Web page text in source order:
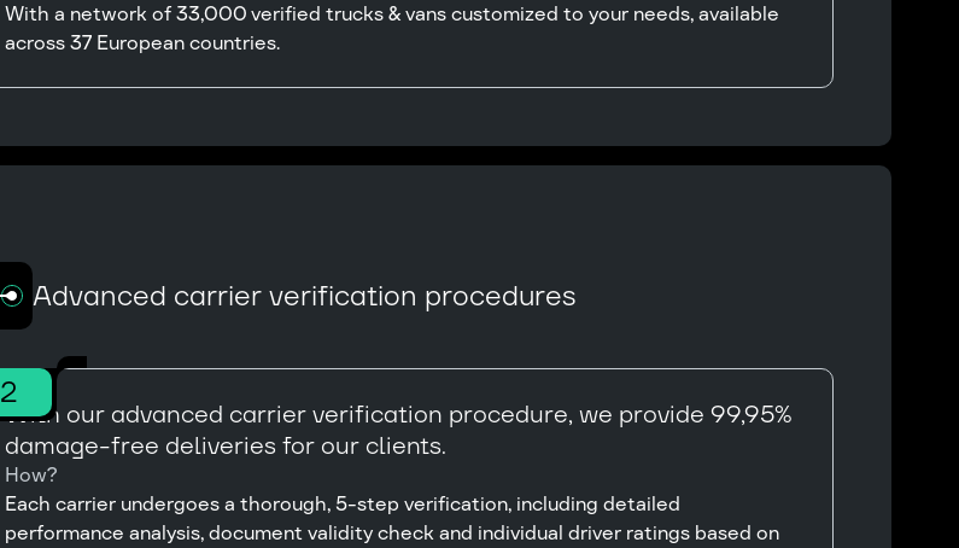
With a network of 33,000 verified trucks & vans customized to your needs, available
across 37 European countries.
Advanced carrier verification procedures
2
With our advanced carrier verification procedure, we provide 99,95%
damage-free deliveries for our clients.
How?
Each carrier undergoes a thorough, 5-step verification, including detailed
performance analysis, document validity check and individual driver ratings based on